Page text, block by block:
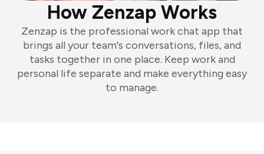
How Zenzap Works
Zenzap is the professional work chat app that
brings all your team's conversations, files, and
tasks together in one place. Keep work and
personal life separate and make everything easy
to manage.